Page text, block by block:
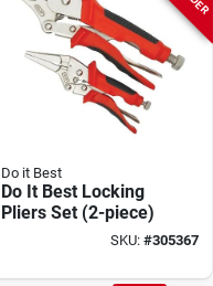
Do it Best
Do It Best Locking
Pliers Set (2-piece)
SKU: #305367